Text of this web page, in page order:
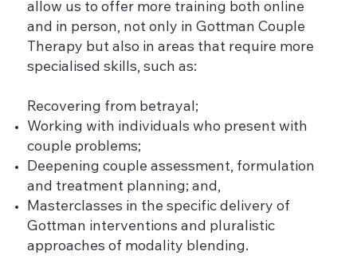
allow us to offer more training both online
and in person, not only in Gottman Couple
Therapy but also in areas that require more
specialised skills, such as:
Recovering from betrayal;
Working with individuals who present with
couple problems;
Deepening couple assessment, formulation
and treatment planning; and,
Masterclasses in the specific delivery of
Gottman interventions and pluralistic
approaches of modality blending.